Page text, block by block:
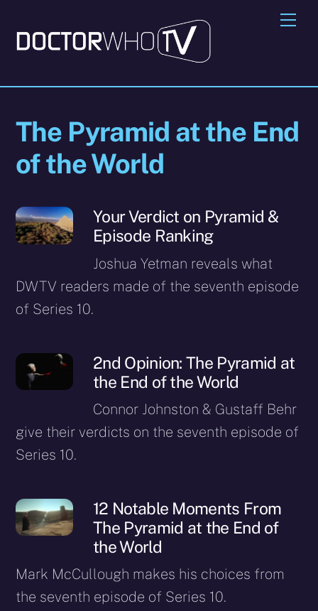
content
The Pyramid at the End
of the World
Your Verdict on Pyramid &
Episode Ranking
Joshua Yetman reveals what
DWTV readers made of the seventh episode
of Series 10.
2nd Opinion: The Pyramid at
the End of the World
Connor Johnston & Gustaff Behr
give their verdicts on the seventh episode of
Series 10.
12 Notable Moments From
The Pyramid at the End of
the World
Mark McCullough makes his choices from
the seventh episode of Series 10.